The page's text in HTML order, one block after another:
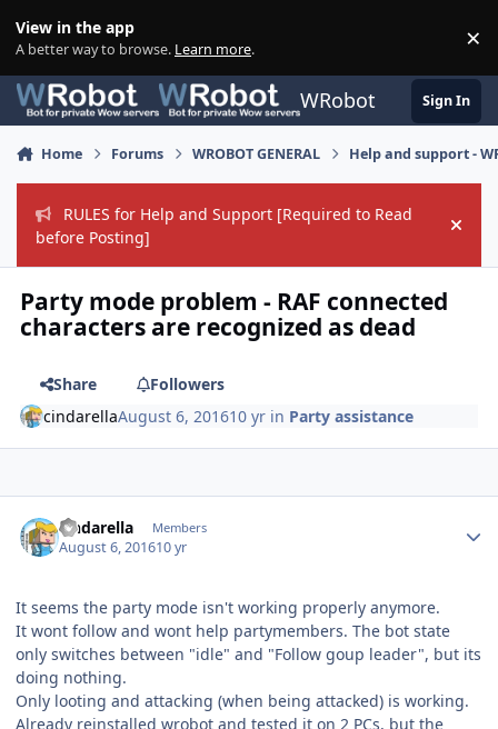
View in the app
A better way to browse. Learn more. ×
WRobot Sign In
Home Forums WROBOT GENERAL Help and support -
RULES for Help and Support [Required to Read
before Posting]
Hide
Party mode problem - RAF connected
characters are recognized as dead
Share
Followers
cindarellaAugust 6, 201610 yr in Party assistance
cindarella Members
August 6, 201610 yr
It seems the party mode isn't working properly anymore.
It wont follow and wont help partymembers. The bot state
only switches between "idle" and "Follow goup leader", but its
doing nothing.
Only looting and attacking (when being attacked) is working.
Already reinstalled wrobot and tested it on 2 PCs, but the